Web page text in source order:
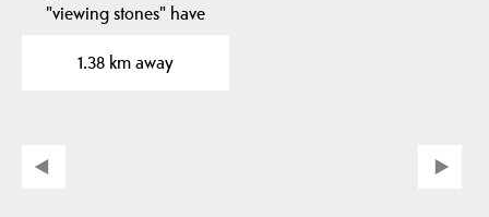
"viewing stones" have
1.38 km away